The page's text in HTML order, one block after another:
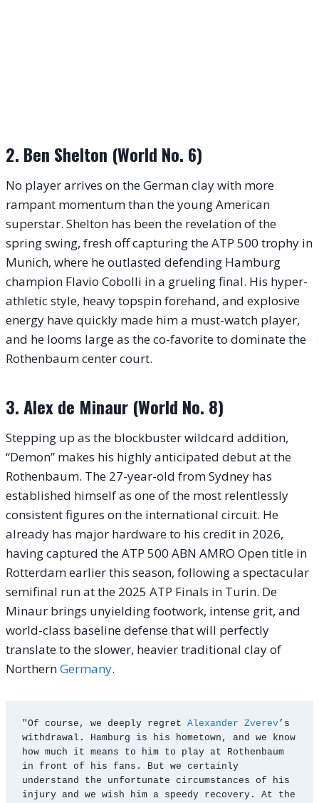
2. Ben Shelton (World No. 6)
No player arrives on the German clay with more
rampant momentum than the young American
superstar. Shelton has been the revelation of the
spring swing, fresh off capturing the ATP 500 trophy in
Munich, where he outlasted defending Hamburg
champion Flavio Cobolli in a grueling final. His hyper-
athletic style, heavy topspin forehand, and explosive
energy have quickly made him a must-watch player,
and he looms large as the co-favorite to dominate the
Rothenbaum center court.
3. Alex de Minaur (World No. 8)
Stepping up as the blockbuster wildcard addition,
“Demon” makes his highly anticipated debut at the
Rothenbaum. The 27-year-old from Sydney has
established himself as one of the most relentlessly
consistent figures on the international circuit. He
already has major hardware to his credit in 2026,
having captured the ATP 500 ABN AMRO Open title in
Rotterdam earlier this season, following a spectacular
semifinal run at the 2025 ATP Finals in Turin. De
Minaur brings unyielding footwork, intense grit, and
world-class baseline defense that will perfectly
translate to the slower, heavier traditional clay of
NorthernGermany.
"Of course, we deeply regret Alexander Zverev’s
withdrawal. Hamburg is his hometown, and we know
how much it means to him to play at Rothenbaum
in front of his fans. But we certainly
understand the unfortunate circumstances of his
injury and we wish him a speedy recovery. At the